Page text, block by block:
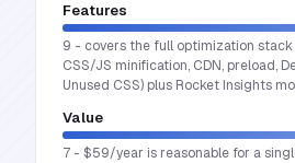
Features
9 - covers the full optimization stack
CSS/JS minification, CDN, preload,
Unused CSS) plus Rocket Insights
Value
7 - $59/year is reasonable for a